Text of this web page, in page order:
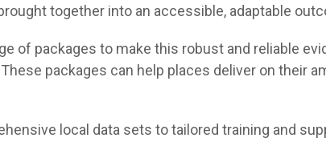
together into an accessible, adaptable
of packages to make this robust and reliable
packages can help places deliver on their
local data sets to tailored training and